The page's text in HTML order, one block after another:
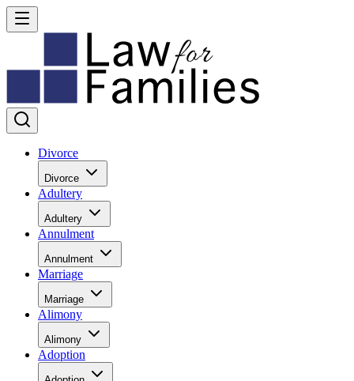
Divorce
Divorce
Adultery
Adultery
Annulment
Annulment
Marriage
Marriage
Alimony
Alimony
Adoption